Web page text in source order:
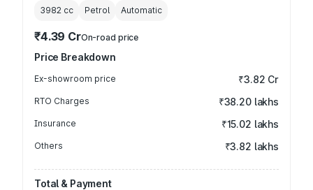
3982 cc Petrol Automatic
₹4.39 CrOn-road price
Price Breakdown
Ex-showroom price ₹3.82 Cr
RTO Charges ₹38.20 lakhs
Insurance ₹15.02 lakhs
Others ₹3.82 lakhs
Total & Payment